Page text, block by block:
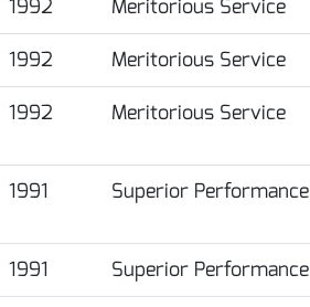
1992
Meritorious Service
1992
Meritorious Service
1992 Meritorious Service
1991 Superior Performance
1991
Superior Performance